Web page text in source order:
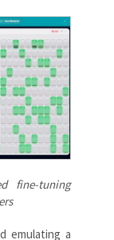
fine-tuning
emulating a